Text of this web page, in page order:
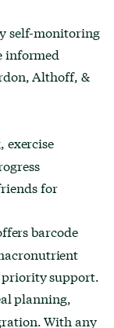
self-monitoring
informed
Althoff, &
exercise
for
barcode
priority support.
planning,
With any